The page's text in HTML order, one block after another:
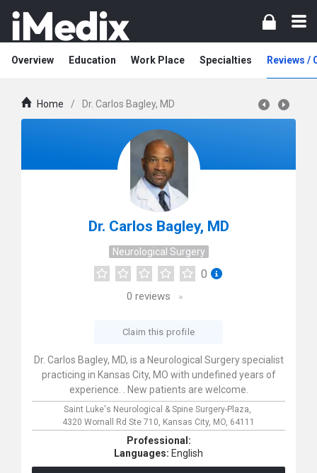
Overview Education Work Place Specialties Reviews /
Home / Dr. Carlos Bagley, MD
Dr. Carlos Bagley, MD
Neurological Surgery
0
0 reviews
Claim this profile
Dr. Carlos Bagley, MD, is a Neurological Surgery specialist
practicing in Kansas City, MO with undefined years of
experience. . New patients are welcome.
Saint Luke's Neurological & Spine Surgery-Plaza,
4320 Wornall Rd Ste 710, Kansas City, MO, 64111
Professional:
Languages: English